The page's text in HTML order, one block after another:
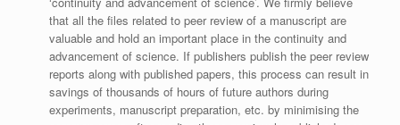
that all the files related to peer review of a manuscript are
valuable and hold an important place in the continuity and
advancement of science. If publishers publish the peer review
reports along with published papers, this process can result in
savings of thousands of hours of future authors during
experiments, manuscript preparation, etc. by minimising the